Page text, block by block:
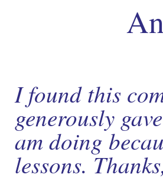
I found this
generously
am doing
lessons.